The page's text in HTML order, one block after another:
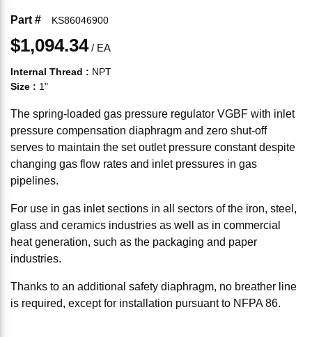
Part # KS86046900
$1,094.34/ EA
Internal Thread : NPT
Size : 1"
The spring-loaded gas pressure regulator VGBF with inlet
pressure compensation diaphragm and zero shut-off
serves to maintain the set outlet pressure constant despite
changing gas flow rates and inlet pressures in gas
pipelines.
For use in gas inlet sections in all sectors of the iron, steel,
glass and ceramics industries as well as in commercial
heat generation, such as the packaging and paper
industries.
Thanks to an additional safety diaphragm, no breather line
is required, except for installation pursuant to NFPA 86.